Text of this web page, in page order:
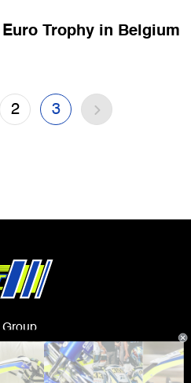
Euro Trophy in Belgium
2 3